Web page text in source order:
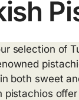
selection of
both sweet
pistachios